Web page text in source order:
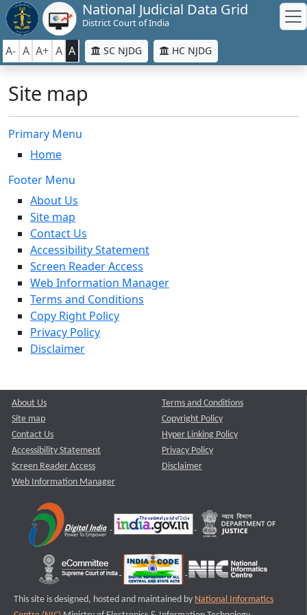
National Judicial Data Grid
District Court of India
A- A A+ A A SC NJDG HC NJDG
Site map
Primary Menu
Home
Footer Menu
About Us
Site map
Contact Us
Accessibility Statement
Screen Reader Access
Web Information Manager
Terms and Conditions
Copy Right Policy
Privacy Policy
Disclaimer
About Us
Site map
Contact Us
Accessibility Statement
Screen Reader Access
Web Information Manager
Terms and Conditions
Copyright Policy
Hyper Linking Policy
Privacy Policy
Disclaimer
This site is designed, hosted and maintained by National Informatics